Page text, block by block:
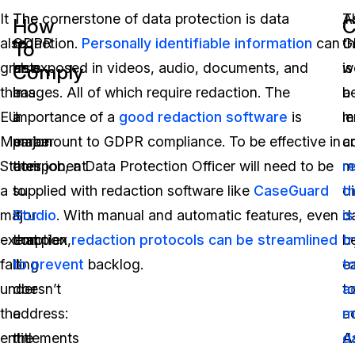
It
also
grants
the
EU
Member
States
a
major
exemption,
falling
under
the
entitlements
The
GDPR
also
has
a
major
component
to
it
that
it
doesn’t
address:
the
How
To
Comply
The cornerstone of data protection is data
redaction. Personally identifiable information can
be exposed in videos, audio, documents, and
images. All of which require redaction. The
importance of a good redaction software is
paramount to GDPR compliance. To be effective in
their job, a Data Protection Officer will need to be
supplied with redaction software like CaseGuard
Studio. With manual and automatic features, even
complexredaction protocols can be streamlined
to prevent backlog.
to
is
a
is